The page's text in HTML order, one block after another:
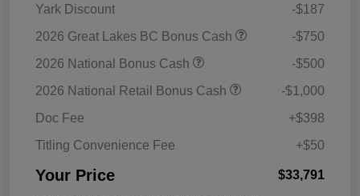
Yark Discount
-$187
2026 Great Lakes BC Bonus Cash
-$750
2026 National Bonus Cash
-$500
2026 National Retail Bonus Cash
-$1,000
Doc Fee
+$398
Titling Convenience Fee
+$50
Your Price $33,791